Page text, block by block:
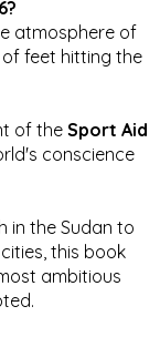
atmosphere of
feet hitting the
of the Sport Aid
conscience
in the Sudan to
this book
ambitious